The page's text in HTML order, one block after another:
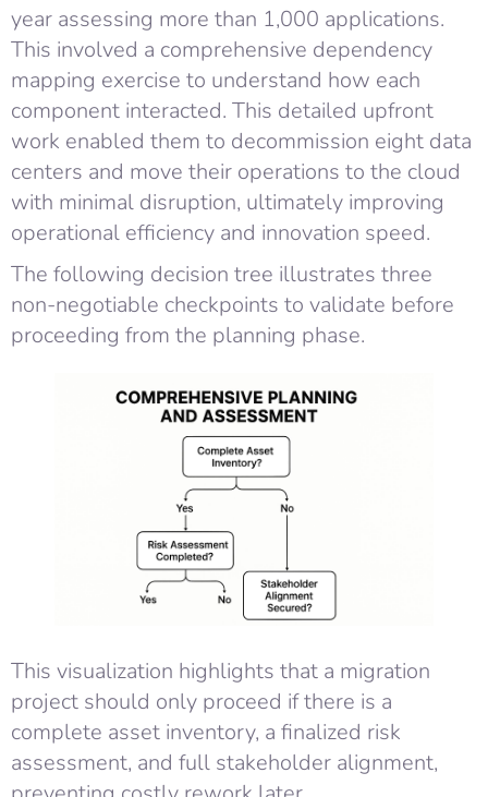
year assessing more than 1,000 applications.
This involved a comprehensive dependency
mapping exercise to understand how each
component interacted. This detailed upfront
work enabled them to decommission eight data
centers and move their operations to the cloud
with minimal disruption, ultimately improving
operational efficiency and innovation speed.
The following decision tree illustrates three
non-negotiable checkpoints to validate before
proceeding from the planning phase.
This visualization highlights that a migration
project should only proceed if there is a
complete asset inventory, a finalized risk
assessment, and full stakeholder alignment,